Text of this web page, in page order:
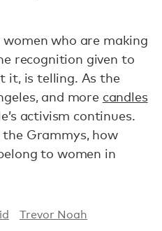
who are making
recognition given to
it, is telling. As the
and more candles
activism continues.
Grammys, how
to women in
Trevor Noah